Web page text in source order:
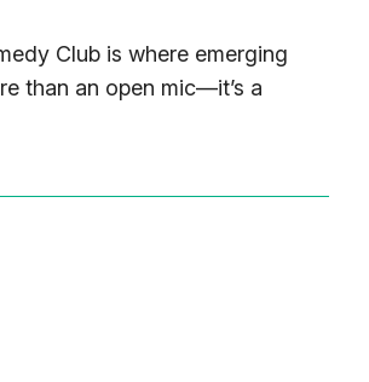
Club is where emerging
than an open mic—it’s a